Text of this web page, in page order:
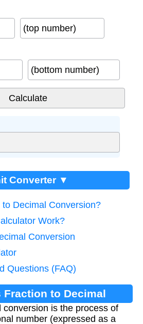
(top number)
(bottom number)
Converter ▼
Decimal Conversion?
Work?
Conversion
Questions (FAQ)
Fraction to Decimal
conversion is the process of
number (expressed as a